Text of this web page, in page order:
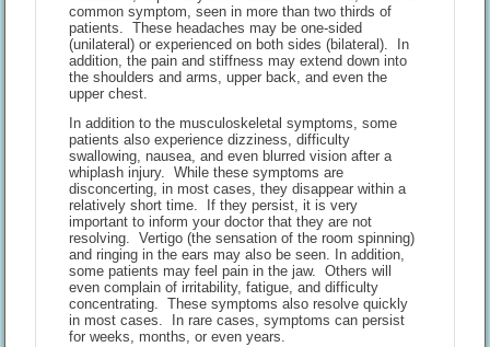
common symptom, seen in more than two thirds of
patients. These headaches may be one-sided
(unilateral) or experienced on both sides (bilateral). In
addition, the pain and stiffness may extend down into
the shoulders and arms, upper back, and even the
upper chest.
In addition to the musculoskeletal symptoms, some
patients also experience dizziness, difficulty
swallowing, nausea, and even blurred vision after a
whiplash injury. While these symptoms are
disconcerting, in most cases, they disappear within a
relatively short time. If they persist, it is very
important to inform your doctor that they are not
resolving. Vertigo (the sensation of the room spinning)
and ringing in the ears may also be seen. In addition,
some patients may feel pain in the jaw. Others will
even complain of irritability, fatigue, and difficulty
concentrating. These symptoms also resolve quickly
in most cases. In rare cases, symptoms can persist
for weeks, months, or even years.